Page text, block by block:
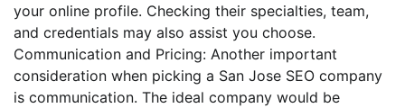
your online profile. Checking their specialties, team,
and credentials may also assist you choose.
Communication and Pricing: Another important
consideration when picking a San Jose SEO company
is communication. The ideal company would be